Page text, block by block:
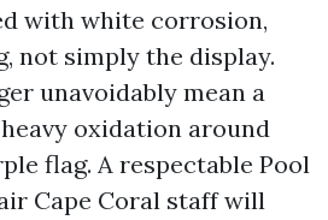
with white corrosion,
not simply the display.
unavoidably mean a
oxidation around
flag. A respectable Pool
Cape Coral staff will